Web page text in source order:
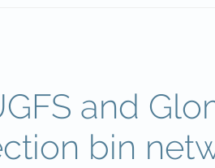
and
bin